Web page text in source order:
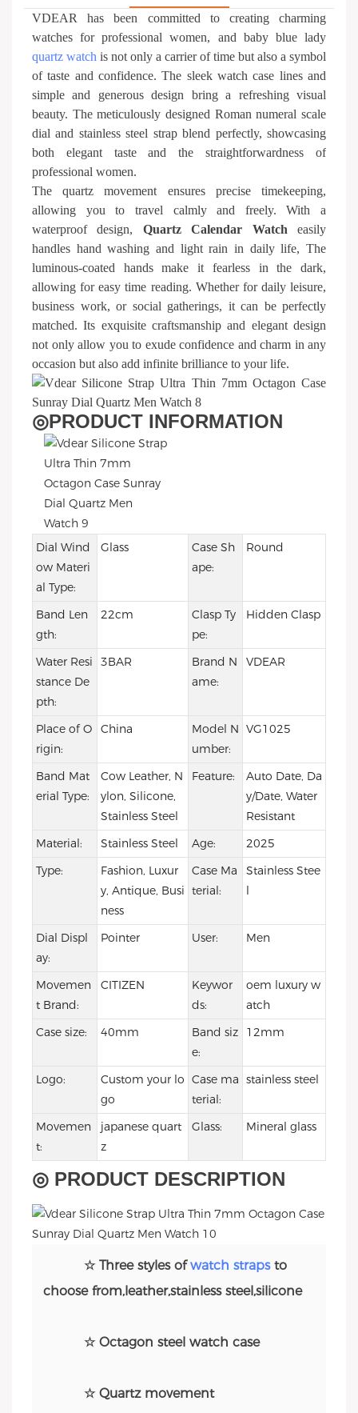
VDEAR has been committed to creating charming
watches for professional women, and baby blue lady
quartz watch is not only a carrier of time but also a symbol
of taste and confidence. The sleek watch case lines and
simple and generous design bring a refreshing visual
beauty. The meticulously designed Roman numeral scale
dial and stainless steel strap blend perfectly, showcasing
both elegant taste and the straightforwardness of
professional women.
The quartz movement ensures precise timekeeping,
allowing you to travel calmly and freely. With a
waterproof design, Quartz Calendar Watch easily
handles hand washing and light rain in daily life, The
luminous-coated hands make it fearless in the dark,
allowing for easy time reading. Whether for daily leisure,
business work, or social gatherings, it can be perfectly
matched. Its exquisite craftsmanship and elegant design
not only allow you to exude confidence and charm in any
occasion but also add infinite brilliance to your life.
◎PRODUCT INFORMATION
Dial Wind
ow Materi
al Type:
Glass
Case Sh
ape:
Round
Band Len
gth:
22cm
Clasp Ty
pe:
Hidden Clasp
Water Resi
stance De
pth:
3BAR
Brand N
ame:
VDEAR
Place of O
rigin:
China
Model N
umber:
VG1025
Band Mat
erial Type:
Cow Leather, N
ylon, Silicone,
Stainless Steel
Feature:
Auto Date, Da
y/Date, Water
Resistant
Material:
Stainless Steel Age:
2025
Type:
Fashion, Luxur
y, Antique, Busi
ness
Case Ma
terial:
Stainless Stee
l
Dial Displ
ay:
Pointer User: Men
Movemen
t Brand:
CITIZEN
Keywor
ds:
oem luxury w
atch
Case size:
40mm
Band siz
e:
12mm
Logo:
Custom your lo
go
Case ma
terial:
stainless steel
Movemen
t:
japanese quart
z
Glass: Mineral glass
◎ PRODUCT DESCRIPTION
☆ Three styles ofwatch strapsto
choose from,leather,stainless steel,silicone
☆ Octagon steel watch case
☆ Quartz movement